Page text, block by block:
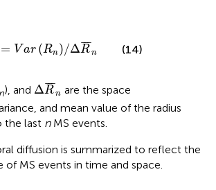
= V ar (Rn)/Δ¯
¯¯
Rn
Var n/Δ R ¯ n (14)
), and Δ¯
¯¯
Rn
Δ R¯
are the space
and mean value of the radius
the last nMS events.
diffusion is summarized to reflect the
of MS events in time and space.